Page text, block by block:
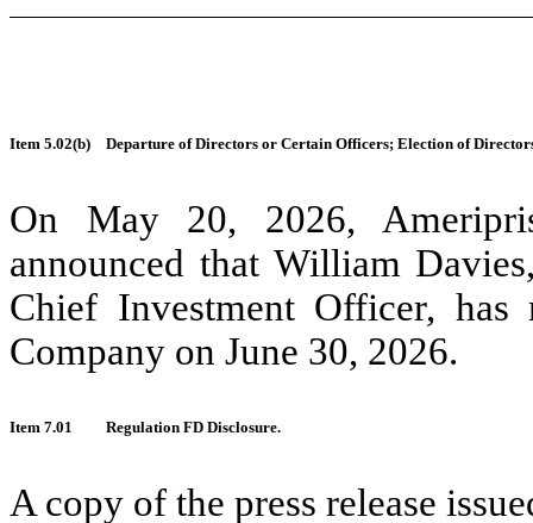
Item 5.02(b) Departure of Directors or Certain Officers; Election of
On May 20, 2026,
announced that William
Chief Investment Officer,
Company on June 30, 2026.
Item 7.01 Regulation FD Disclosure.
A copy of the press release